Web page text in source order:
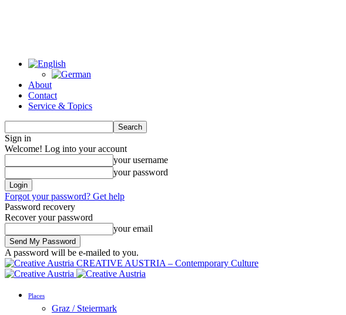
About
Contact
Service & Topics
Sign in
Welcome! Log into your account
your username
your password
Forgot your password? Get help
Password recovery
Recover your password
your email
A password will be e-mailed to you.
CREATIVE AUSTRIA – Contemporary Culture
Places
Graz / Steiermark